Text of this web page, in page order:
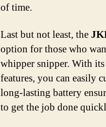
of time.
Last but not least, the
option for those who
whipper snipper. With
features, you can easily
long-lasting battery
to get the job done